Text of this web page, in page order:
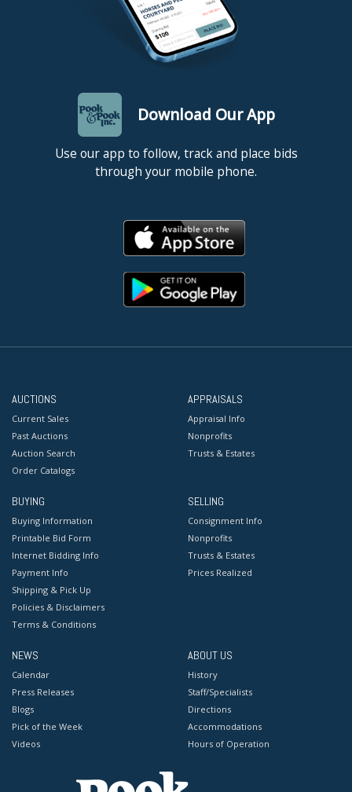
Download Our App
Use our app to follow, track and place bids
through your mobile phone.
AUCTIONS
Current Sales
Past Auctions
Auction Search
Order Catalogs
APPRAISALS
Appraisal Info
Nonprofits
Trusts & Estates
BUYING
Buying Information
Printable Bid Form
Internet Bidding Info
Payment Info
Shipping & Pick Up
Policies & Disclaimers
Terms & Conditions
SELLING
Consignment Info
Nonprofits
Trusts & Estates
Prices Realized
NEWS
Calendar
Press Releases
Blogs
Pick of the Week
Videos
ABOUT US
History
Staff/Specialists
Directions
Accommodations
Hours of Operation